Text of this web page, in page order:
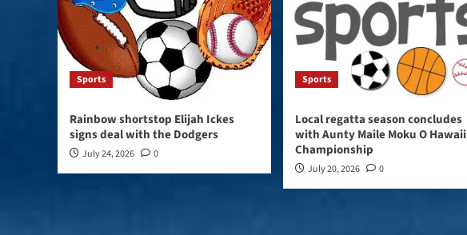
Sports
Rainbow shortstop Elijah Ickes
signs deal with the Dodgers
July 24, 2026 0
Sports
Local regatta season concludes
with Aunty Maile Moku O Hawaii
Championship
July 20, 2026 0